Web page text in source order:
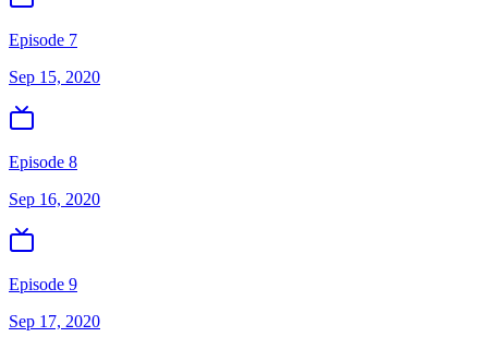
Episode 7
Sep 15, 2020
Episode 8
Sep 16, 2020
Episode 9
Sep 17, 2020